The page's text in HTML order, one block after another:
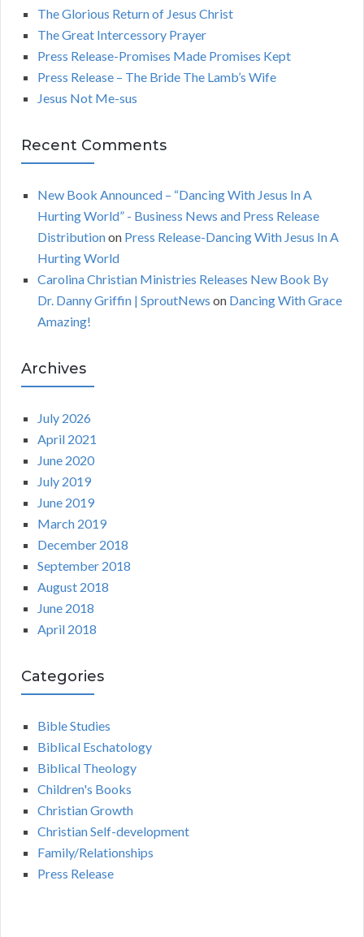
The Glorious Return of Jesus Christ
The Great Intercessory Prayer
Press Release-Promises Made Promises Kept
Press Release – The Bride The Lamb’s Wife
Jesus Not Me-sus
Recent Comments
New Book Announced – “Dancing With Jesus In A
Hurting World” - Business News and Press Release
Distributionon Press Release-Dancing With Jesus In A
Hurting World
Carolina Christian Ministries Releases New Book By
Dr. Danny Griffin | SproutNews on Dancing With Grace
Amazing!
Archives
July 2026
April 2021
June 2020
July 2019
June 2019
March 2019
December 2018
September 2018
August 2018
June 2018
April 2018
Categories
Bible Studies
Biblical Eschatology
Biblical Theology
Children's Books
Christian Growth
Christian Self-development
Family/Relationships
Press Release